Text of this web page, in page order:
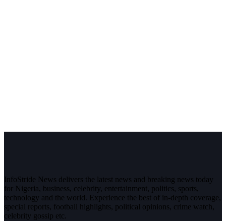
InfoStride News delivers the latest news and breaking news today
for Nigeria, business, celebrity, entertainment, politics, sports,
technology and the world. Experience the best of in-depth coverage,
special reports, football highlights, political opinions, crime watch,
celebrity gossip etc.